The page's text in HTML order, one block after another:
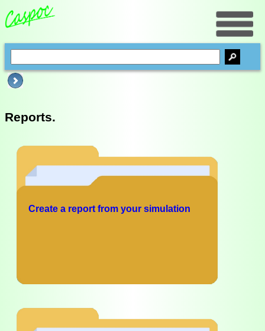
Reports.
Create a report from your simulation